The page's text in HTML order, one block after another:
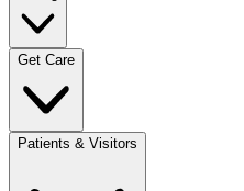
Get Care
Patients & Visitors